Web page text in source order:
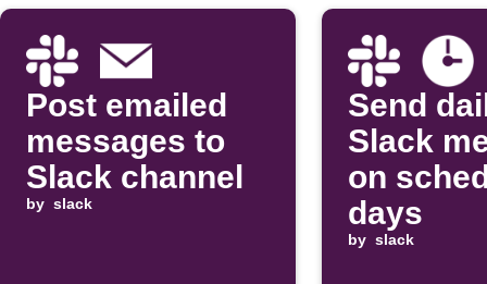
Post emailed
messages to
Slack channel
by slack
Send
Slack
on
days
by slack